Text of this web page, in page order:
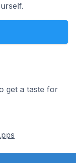
get a taste for